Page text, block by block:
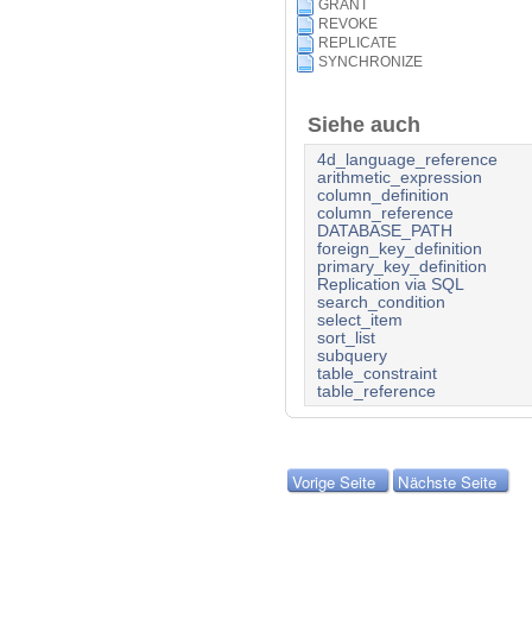
GRANT
REVOKE
REPLICATE
SYNCHRONIZE
Siehe auch
4d_language_reference
arithmetic_expression
column_definition
column_reference
DATABASE_PATH
foreign_key_definition
primary_key_definition
Replication via SQL
search_condition
select_item
sort_list
subquery
table_constraint
table_reference
Vorige Seite Nächste Seite